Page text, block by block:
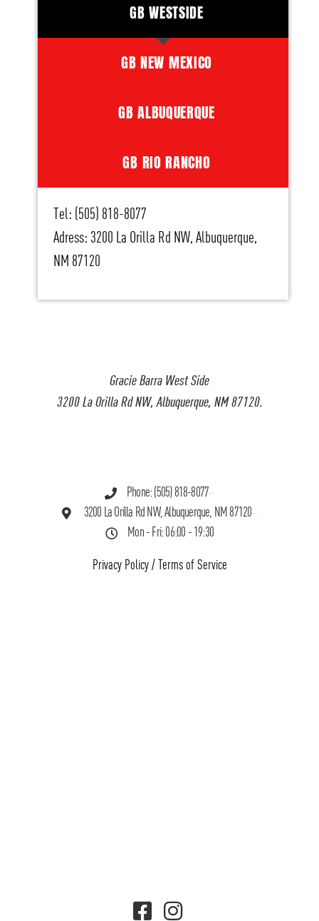
Gracie Barra West Side
3200 La Orilla Rd NW, Albuquerque, NM 87120.
Phone: (505) 818-8077
3200 La Orilla Rd NW, Albuquerque, NM 87120
Mon - Fri: 06:00 - 19:30
Privacy Policy/ Terms of Service
GB WESTSIDE
GB NEW MEXICO
GB ALBUQUERQUE
GB RIO RANCHO
Tel: (505) 818-8077
Adress: 3200 La Orilla Rd NW, Albuquerque,
NM 87120